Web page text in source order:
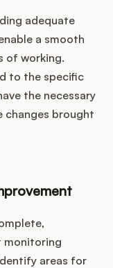
adequate
a smooth
of working.
to the specific
the necessary
changes brought
monitoring
areas for